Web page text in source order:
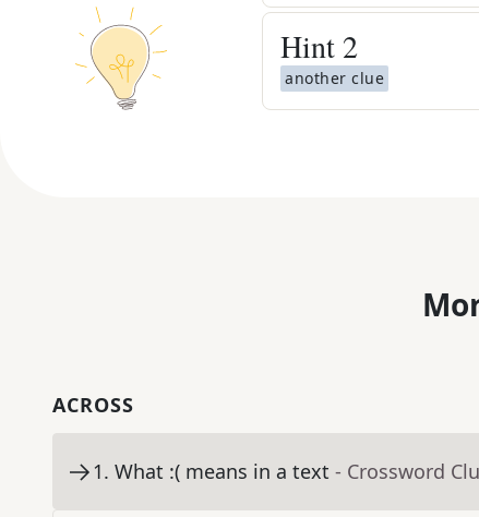
Hint 2
another clue
ACROSS
1. What :( means in a text - Crossword